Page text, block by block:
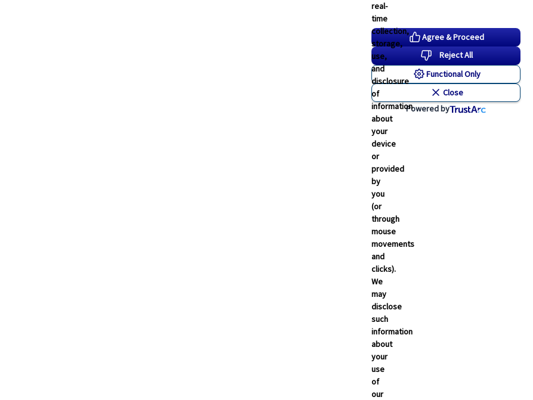
real-
time
collection,
storage,
use,
and
disclosure
of
information
about
your
device
or
provided
by
you
(or
through
mouse
movements
and
clicks).
We
may
disclose
such
information
about
your
use
of
our
Agree & Proceed
Reject All
Functional Only
Close
Powered by